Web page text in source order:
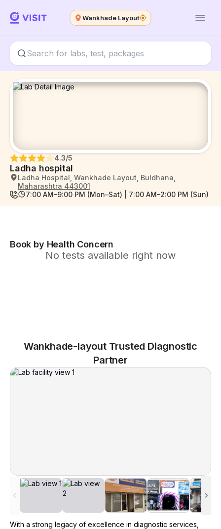
Wankhade Layout
Ladha hospital
4.3/5
Ladha Hospital, Wankhade Layout, Buldhana,
Maharashtra 443001
7:00 AM–9:00 PM (Mon–Sat) | 7:00 AM–2:00 PM (Sun)
Book by Health Concern
No tests available right now
Wankhade-layout Trusted Diagnostic
Partner
With a strong legacy of excellence in diagnostic services,